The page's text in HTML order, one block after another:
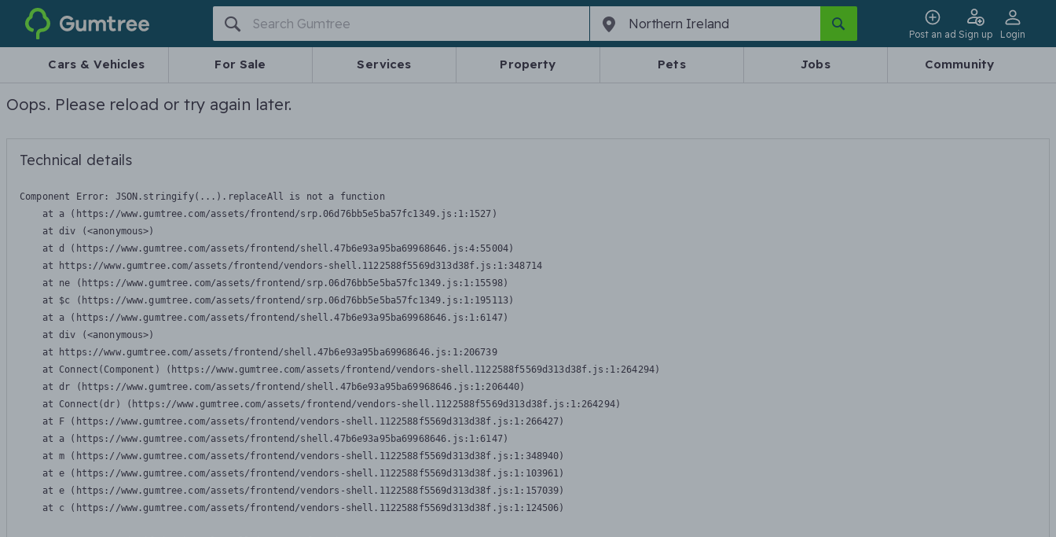
Gumtree
Post an ad Sign up Login
Cars & Vehicles For Sale Services Property Pets Jobs Community
Oops. Please reload or try again later.
Technical details
Component Error: JSON.stringify(...).replaceAll is not a function
    at a (https://www.gumtree.com/assets/frontend/srp.06d76bb5e5ba57fc1349.js:1:1527)
    at div (<anonymous>)
    at d (https://www.gumtree.com/assets/frontend/shell.47b6e93a95ba69968646.js:4:55004)
    at https://www.gumtree.com/assets/frontend/vendors-shell.1122588f5569d313d38f.js:1:348714
    at ne (https://www.gumtree.com/assets/frontend/srp.06d76bb5e5ba57fc1349.js:1:15598)
    at $c (https://www.gumtree.com/assets/frontend/srp.06d76bb5e5ba57fc1349.js:1:195113)
    at a (https://www.gumtree.com/assets/frontend/shell.47b6e93a95ba69968646.js:1:6147)
    at div (<anonymous>)
    at https://www.gumtree.com/assets/frontend/shell.47b6e93a95ba69968646.js:1:206739
    at Connect(Component) (https://www.gumtree.com/assets/frontend/vendors-shell.1122588f5569d313d38f.js:1:264294)
    at dr (https://www.gumtree.com/assets/frontend/shell.47b6e93a95ba69968646.js:1:206440)
    at Connect(dr) (https://www.gumtree.com/assets/frontend/vendors-shell.1122588f5569d313d38f.js:1:264294)
    at F (https://www.gumtree.com/assets/frontend/vendors-shell.1122588f5569d313d38f.js:1:266427)
    at a (https://www.gumtree.com/assets/frontend/shell.47b6e93a95ba69968646.js:1:6147)
    at m (https://www.gumtree.com/assets/frontend/vendors-shell.1122588f5569d313d38f.js:1:348940)
    at e (https://www.gumtree.com/assets/frontend/vendors-shell.1122588f5569d313d38f.js:1:103961)
    at e (https://www.gumtree.com/assets/frontend/vendors-shell.1122588f5569d313d38f.js:1:157039)
    at c (https://www.gumtree.com/assets/frontend/vendors-shell.1122588f5569d313d38f.js:1:124506)